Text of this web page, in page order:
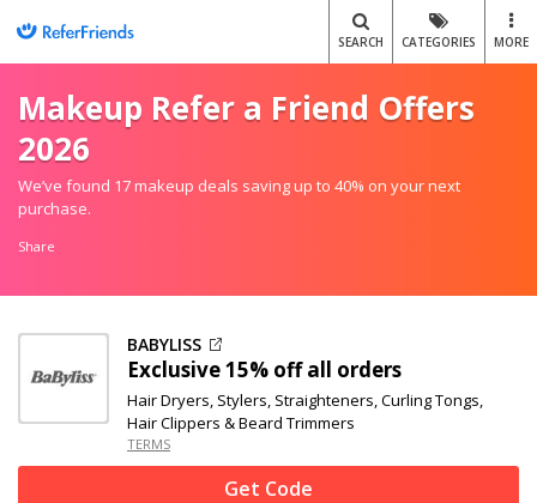
SEARCH CATEGORIES MORE
Makeup Refer a Friend Offers
2026
We’ve found 17 makeup deals saving up to 40% on your next
purchase.
Share
BABYLISS
Exclusive15% offall orders
Hair Dryers, Stylers, Straighteners, Curling Tongs,
Hair Clippers & Beard Trimmers
TERMS
Get Code